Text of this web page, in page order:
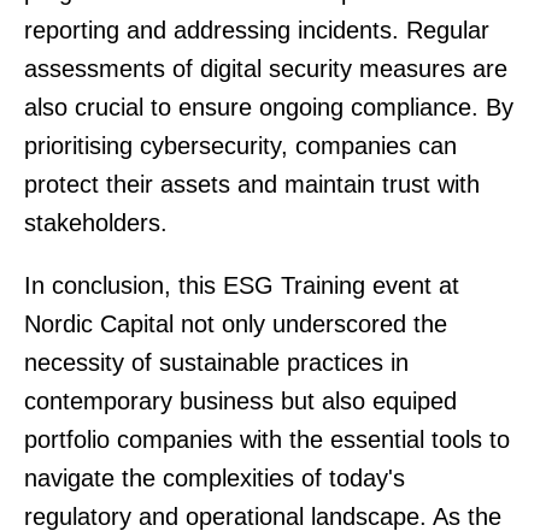
reporting and addressing incidents. Regular
assessments of digital security measures are
also crucial to ensure ongoing compliance. By
prioritising cybersecurity, companies can
protect their assets and maintain trust with
stakeholders.
In conclusion, this ESG Training event at
Nordic Capital not only underscored the
necessity of sustainable practices in
contemporary business but also equiped
portfolio companies with the essential tools to
navigate the complexities of today's
regulatory and operational landscape. As the